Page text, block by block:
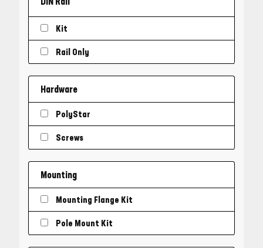
Kit
Rail Only
Hardware
PolyStar
Screws
Mounting
Mounting Flange Kit
Pole Mount Kit